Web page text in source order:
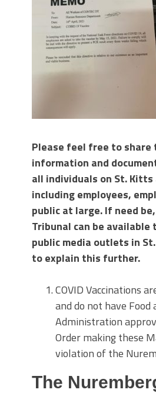
Please feel free to
information and
all individuals on St. Kitts
including employees,
public at large. If need
Tribunal can be available
public media outlets in
to explain this further.
COVID Vaccinations
and do not have Food
Administration
Order making these
violation of the
The